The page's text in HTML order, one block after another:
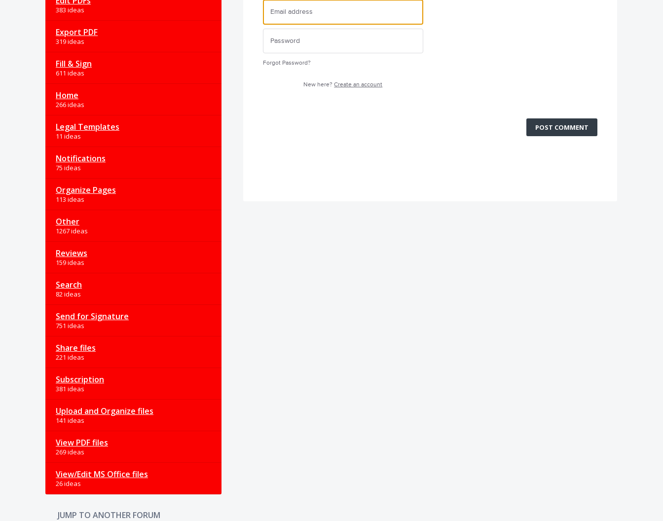
383 ideas
Export PDF
319 ideas
Fill & Sign
611 ideas
Home
266 ideas
Legal Templates
11 ideas
Notifications
75 ideas
Organize Pages
113 ideas
Other
1267 ideas
Reviews
159 ideas
Search
82 ideas
Send for Signature
751 ideas
Share files
221 ideas
Subscription
381 ideas
Upload and Organize files
141 ideas
View PDF files
269 ideas
View/Edit MS Office files
26 ideas
JUMP TO ANOTHER FORUM
Forgot Password?
New here?Create an account
POST COMMENT